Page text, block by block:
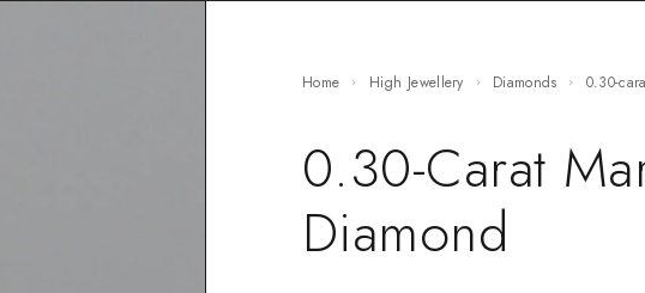
Home High Jewellery Diamonds 0.30-
0.30-Carat
Diamond